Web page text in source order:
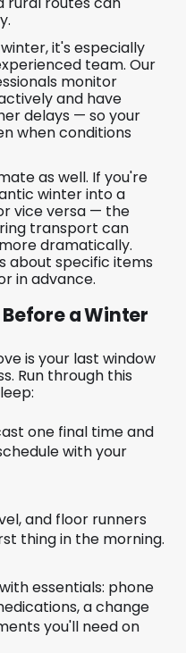
it's especially
team. Our
monitor
and have
delays — so your
when conditions
as well. If you're
winter into a
vice versa — the
transport can
dramatically.
about specific items
in advance.
a Winter
is your last window
Run through this
one final time and
with your
and floor runners
thing in the morning.
essentials: phone
a change
you'll need on